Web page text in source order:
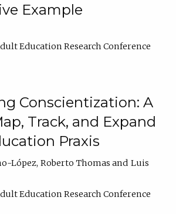
Example
Education Research Conference
Conscientization: A
Track, and Expand
Praxis
López Roberto Thomas
Luis
Education Research Conference